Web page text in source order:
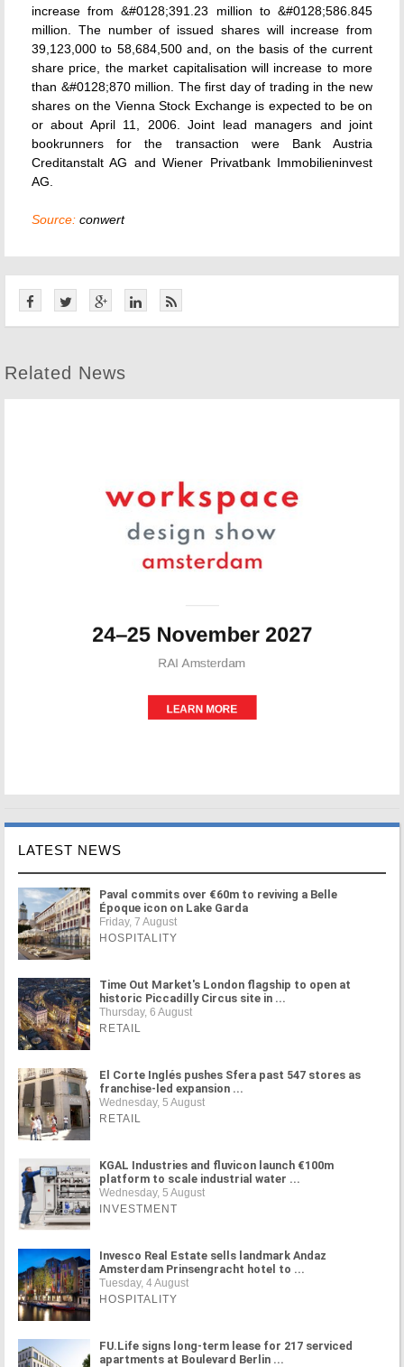
increase from &#0128;391.23 million to &#0128;586.845
million. The number of issued shares will increase from
39,123,000 to 58,684,500 and, on the basis of the current
share price, the market capitalisation will increase to more
than &#0128;870 million. The first day of trading in the new
shares on the Vienna Stock Exchange is expected to be on
or about April 11, 2006. Joint lead managers and joint
bookrunners for the transaction were Bank Austria
Creditanstalt AG and Wiener Privatbank Immobilieninvest
AG.
Source: conwert
Related News
LATEST NEWS
Paval commits over €60m to reviving a Belle
Époque icon on Lake Garda
Friday, 7 August
HOSPITALITY
Time Out Market's London flagship to open at
historic Piccadilly Circus site in ...
Thursday, 6 August
RETAIL
El Corte Inglés pushes Sfera past 547 stores as
franchise-led expansion ...
Wednesday, 5 August
RETAIL
KGAL Industries and fluvicon launch €100m
platform to scale industrial water ...
Wednesday, 5 August
INVESTMENT
Invesco Real Estate sells landmark Andaz
Amsterdam Prinsengracht hotel to ...
Tuesday, 4 August
HOSPITALITY
FU.Life signs long-term lease for 217 serviced
apartments at Boulevard Berlin ...